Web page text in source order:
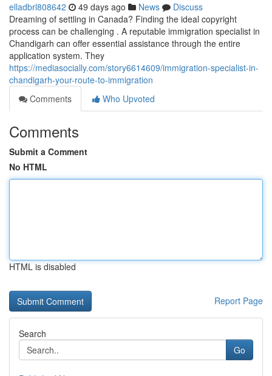
elladbrl808642 49 days ago News
Discuss
Dreaming of settling in Canada? Finding the ideal copyright
process can be challenging . A reputable immigration specialist in
Chandigarh can offer essential assistance through the entire
application system. They
https://mediasocially.com/story6614609/immigration-specialist-in-
chandigarh-your-route-to-immigration
Comments
Who Upvoted
Comments
Submit a Comment
No HTML
HTML is disabled
Report Page
Search
Go